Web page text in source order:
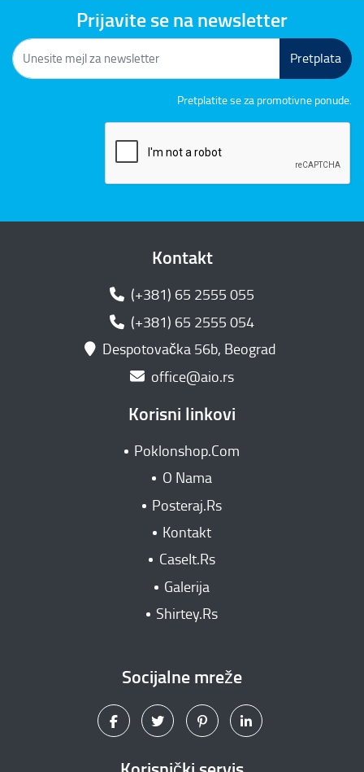
Prijavite se na newsletter
Pretplata
Pretplatite se za promotivne ponude.
Kontakt
(+381) 65 2555 055
(+381) 65 2555 054
Despotovačka 56b, Beograd
office@aio.rs
Korisni linkovi
Poklonshop.Com
O Nama
Posteraj.Rs
Kontakt
CaseIt.Rs
Galerija
Shirtey.Rs
Socijalne mreže